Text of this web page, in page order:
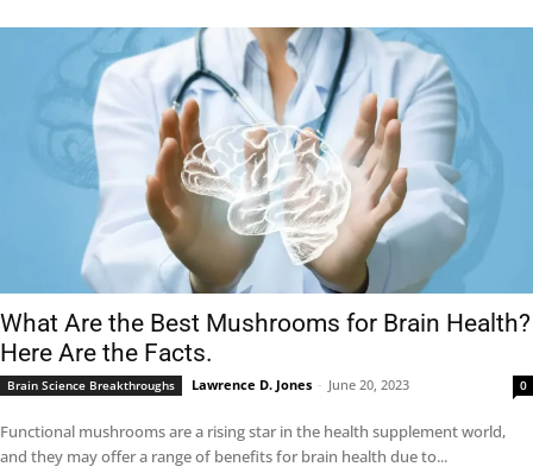
What Are the Best Mushrooms for Brain Health?
Here Are the Facts.
Brain Science Breakthroughs Lawrence D. Jones - June 20, 2023 0
Functional mushrooms are a rising star in the health supplement world,
and they may offer a range of benefits for brain health due to...